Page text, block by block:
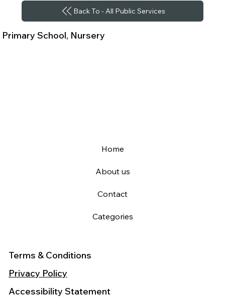
Primary School, Nursery
Back To - All Public Services
Home
About us
Contact
Categories
Terms & Conditions
Privacy Policy
Accessibility Statement